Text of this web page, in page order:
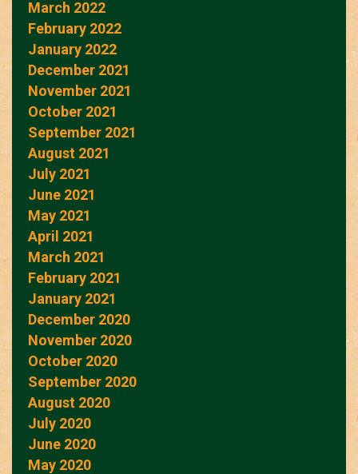
March 2022
February 2022
January 2022
December 2021
November 2021
October 2021
September 2021
August 2021
July 2021
June 2021
May 2021
April 2021
March 2021
February 2021
January 2021
December 2020
November 2020
October 2020
September 2020
August 2020
July 2020
June 2020
May 2020